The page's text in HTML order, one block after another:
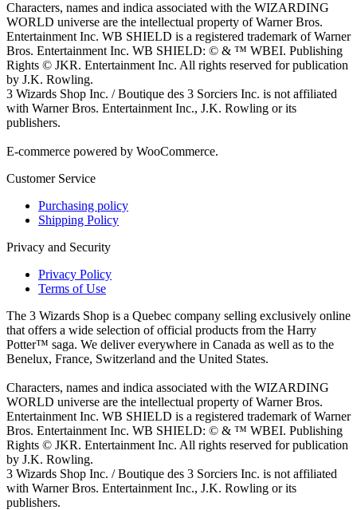
Characters, names and indica associated with the WIZARDING
WORLD universe are the intellectual property of Warner Bros.
Entertainment Inc. WB SHIELD is a registered trademark of Warner
Bros. Entertainment Inc. WB SHIELD: © & ™ WBEI. Publishing
Rights © JKR. Entertainment Inc. All rights reserved for publication
by J.K. Rowling.
3 Wizards Shop Inc. / Boutique des 3 Sorciers Inc. is not affiliated
with Warner Bros. Entertainment Inc., J.K. Rowling or its
publishers.
E-commerce powered by WooCommerce.
Customer Service
Purchasing policy
Shipping Policy
Privacy and Security
Privacy Policy
Terms of Use
The 3 Wizards Shop is a Quebec company selling exclusively online
that offers a wide selection of official products from the Harry
Potter™ saga. We deliver everywhere in Canada as well as to the
Benelux, France, Switzerland and the United States.
Characters, names and indica associated with the WIZARDING
WORLD universe are the intellectual property of Warner Bros.
Entertainment Inc. WB SHIELD is a registered trademark of Warner
Bros. Entertainment Inc. WB SHIELD: © & ™ WBEI. Publishing
Rights © JKR. Entertainment Inc. All rights reserved for publication
by J.K. Rowling.
3 Wizards Shop Inc. / Boutique des 3 Sorciers Inc. is not affiliated
with Warner Bros. Entertainment Inc., J.K. Rowling or its
publishers.